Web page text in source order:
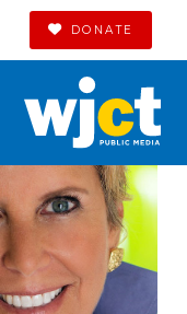
DONATE